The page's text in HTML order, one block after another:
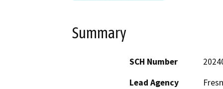
Summary
SCH Number
Lead Agency